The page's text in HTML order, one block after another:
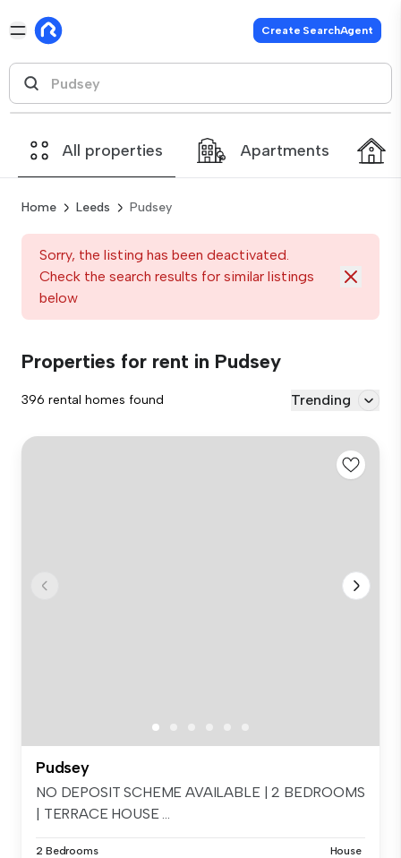
Create SearchAgent
All properties Apartments
Home Leeds Pudsey
Sorry, the listing has been deactivated.
Check the search results for similar listings
below
Properties for rent in Pudsey
396 rental homes found Trending
Pudsey
NO DEPOSIT SCHEME AVAILABLE | 2 BEDROOMS
| TERRACE HOUSE ...
2 Bedrooms House